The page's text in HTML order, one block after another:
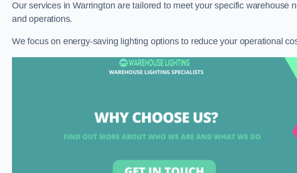
Our services in Warrington are tailored to meet your specific warehouse
and operations.
We focus on energy-saving lighting options to reduce your operational